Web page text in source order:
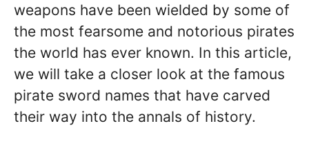
weapons have been wielded by some of
the most fearsome and notorious pirates
the world has ever known. In this article,
we will take a closer look at the famous
pirate sword names that have carved
their way into the annals of history.